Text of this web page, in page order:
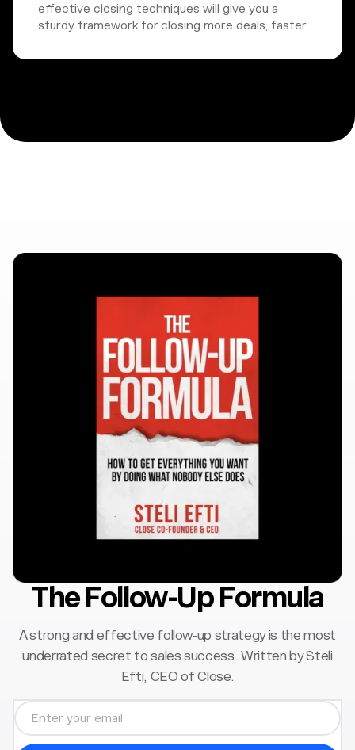
effective closing techniques will give you a
sturdy framework for closing more deals, faster.
The Follow-Up Formula
A strong and effective follow-up strategy is the most
underrated secret to sales success. Written by Steli
Efti, CEO of Close.